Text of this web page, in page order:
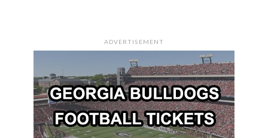
ADVERTISEMENT